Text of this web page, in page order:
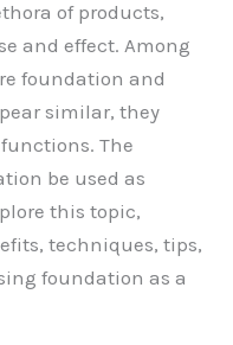
of products,
and effect. Among
foundation and
similar, they
The
be used as
this topic,
techniques, tips,
foundation as a